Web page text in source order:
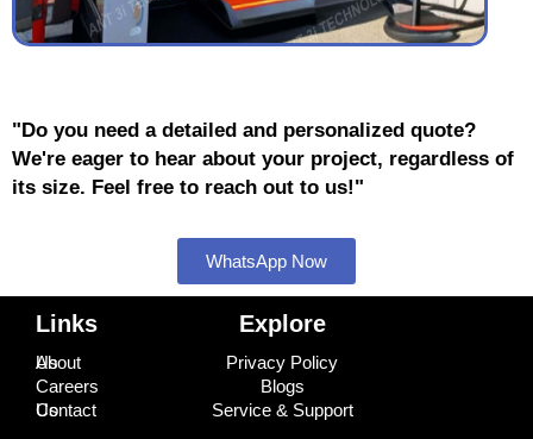
"Do you need a detailed and personalized quote?
We're eager to hear about your project, regardless of
its size. Feel free to reach out to us!"
WhatsApp Now
Links
About Us
Careers
Contact Us
Explore
Privacy Policy
Blogs
Service & Support